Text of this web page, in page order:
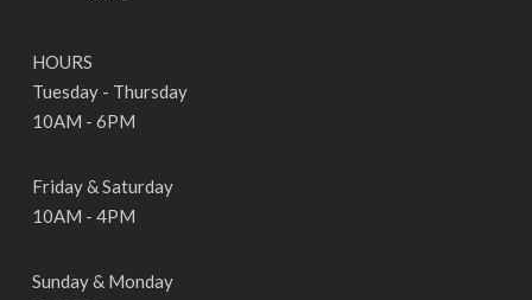
HOURS
Tuesday - Thursday
10AM - 6PM
Friday & Saturday
10AM - 4PM
Sunday & Monday